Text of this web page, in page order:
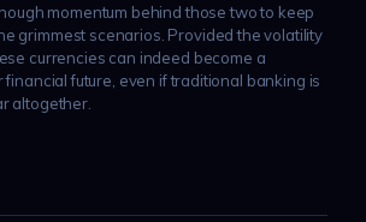
momentum behind those two to keep
grimmest scenarios. Provided the volatility
currencies can indeed become a
future, even if traditional banking is
altogether.